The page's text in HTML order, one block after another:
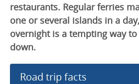
restaurants. Regular ferries
one or several islands in a
overnight is a tempting way
down.
Road trip facts